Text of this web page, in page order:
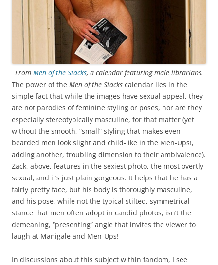
From Men of the Stacks, a calendar featuring male librarians.
The power of the Men of the Stacks calendar lies in the
simple fact that while the images have sexual appeal, they
are not parodies of feminine styling or poses, nor are they
especially stereotypically masculine, for that matter (yet
without the smooth, “small” styling that makes even
bearded men look slight and child-like in the Men-Ups!,
adding another, troubling dimension to their ambivalence).
Zack, above, features in the sexiest photo, the most overtly
sexual, and it’s just plain gorgeous. It helps that he has a
fairly pretty face, but his body is thoroughly masculine,
and his pose, while not the typical stilted, symmetrical
stance that men often adopt in candid photos, isn’t the
demeaning, “presenting” angle that invites the viewer to
laugh at Manigale and Men-Ups!
In discussions about this subject within fandom, I see